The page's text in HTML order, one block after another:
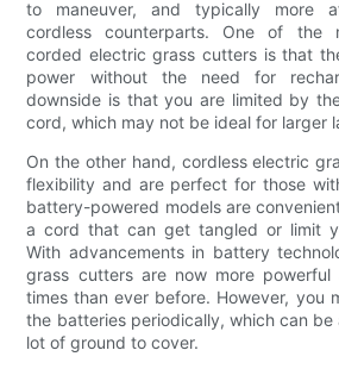
to maneuver, and typically more
cordless counterparts. One of the
corded electric grass cutters is that
power without the need for
downside is that you are limited by
cord, which may not be ideal for larger
On the other hand, cordless electric
flexibility and are perfect for those
battery-powered models are
a cord that can get tangled or limit
With advancements in battery
grass cutters are now more
times than ever before. However, you
the batteries periodically, which can be
lot of ground to cover.